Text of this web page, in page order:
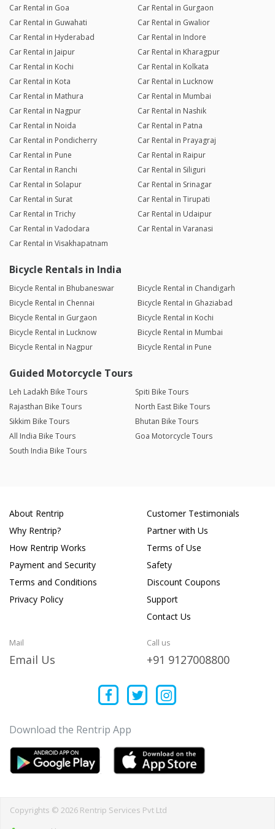
Car Rental in Goa
Car Rental in Gurgaon
Car Rental in Guwahati
Car Rental in Gwalior
Car Rental in Hyderabad
Car Rental in Indore
Car Rental in Jaipur
Car Rental in Kharagpur
Car Rental in Kochi
Car Rental in Kolkata
Car Rental in Kota
Car Rental in Lucknow
Car Rental in Mathura
Car Rental in Mumbai
Car Rental in Nagpur
Car Rental in Nashik
Car Rental in Noida
Car Rental in Patna
Car Rental in Pondicherry
Car Rental in Prayagraj
Car Rental in Pune
Car Rental in Raipur
Car Rental in Ranchi
Car Rental in Siliguri
Car Rental in Solapur
Car Rental in Srinagar
Car Rental in Surat
Car Rental in Tirupati
Car Rental in Trichy
Car Rental in Udaipur
Car Rental in Vadodara
Car Rental in Varanasi
Car Rental in Visakhapatnam
Bicycle Rentals in India
Bicycle Rental in Bhubaneswar
Bicycle Rental in Chandigarh
Bicycle Rental in Chennai
Bicycle Rental in Ghaziabad
Bicycle Rental in Gurgaon
Bicycle Rental in Kochi
Bicycle Rental in Lucknow
Bicycle Rental in Mumbai
Bicycle Rental in Nagpur
Bicycle Rental in Pune
Guided Motorcycle Tours
Leh Ladakh Bike Tours
Spiti Bike Tours
Rajasthan Bike Tours
North East Bike Tours
Sikkim Bike Tours
Bhutan Bike Tours
All India Bike Tours
Goa Motorcycle Tours
South India Bike Tours
About Rentrip
Why Rentrip?
How Rentrip Works
Payment and Security
Terms and Conditions
Privacy Policy
Customer Testimonials
Partner with Us
Terms of Use
Safety
Discount Coupons
Support
Contact Us
Mail
Email Us
Call us
+91 9127008800
Download the Rentrip App
Copyrights © 2026 Rentrip Services Pvt Ltd